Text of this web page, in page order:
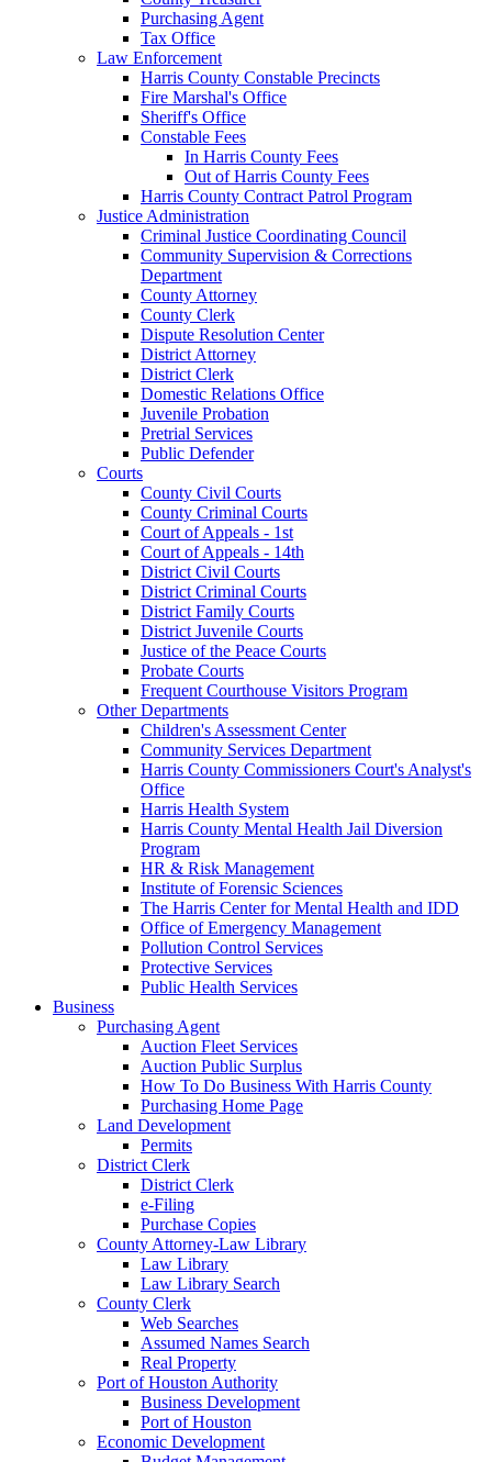
Purchasing Agent
Tax Office
Law Enforcement
Harris County Constable Precincts
Fire Marshal's Office
Sheriff's Office
Constable Fees
In Harris County Fees
Out of Harris County Fees
Harris County Contract Patrol Program
Justice Administration
Criminal Justice Coordinating Council
Community Supervision & Corrections
Department
County Attorney
County Clerk
Dispute Resolution Center
District Attorney
District Clerk
Domestic Relations Office
Juvenile Probation
Pretrial Services
Public Defender
Courts
County Civil Courts
County Criminal Courts
Court of Appeals - 1st
Court of Appeals - 14th
District Civil Courts
District Criminal Courts
District Family Courts
District Juvenile Courts
Justice of the Peace Courts
Probate Courts
Frequent Courthouse Visitors Program
Other Departments
Children's Assessment Center
Community Services Department
Harris County Commissioners Court's Analyst's
Office
Harris Health System
Harris County Mental Health Jail Diversion
Program
HR & Risk Management
Institute of Forensic Sciences
The Harris Center for Mental Health and IDD
Office of Emergency Management
Pollution Control Services
Protective Services
Public Health Services
Business
Purchasing Agent
Auction Fleet Services
Auction Public Surplus
How To Do Business With Harris County
Purchasing Home Page
Land Development
Permits
District Clerk
District Clerk
e-Filing
Purchase Copies
County Attorney-Law Library
Law Library
Law Library Search
County Clerk
Web Searches
Assumed Names Search
Real Property
Port of Houston Authority
Business Development
Port of Houston
Economic Development